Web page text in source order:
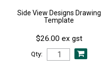
Side View Designs Drawing
Template
$26.00 ex gst
Qty: